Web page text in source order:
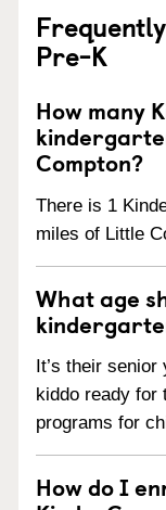
Pre-K
How many
Compton?
There is 1
miles of Little
What age
It’s their
kiddo ready for
programs for
How do I